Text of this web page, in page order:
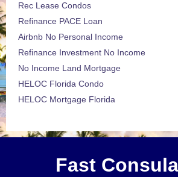
Rec Lease Condos
Refinance PACE Loan
Airbnb No Personal Income
Refinance Investment No Income
No Income Land Mortgage
HELOC Florida Condo
HELOC Mortgage Florida
Fast